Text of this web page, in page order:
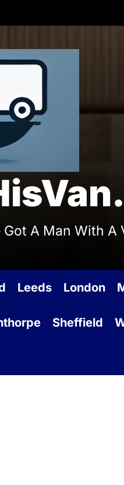
A Man With A
Leeds London
Sheffield